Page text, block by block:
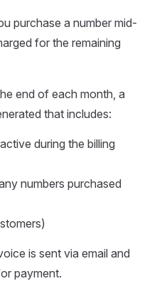
purchase a number mid-
for the remaining
end of each month, a
that includes:
during the billing
numbers purchased
is sent via email and
payment.